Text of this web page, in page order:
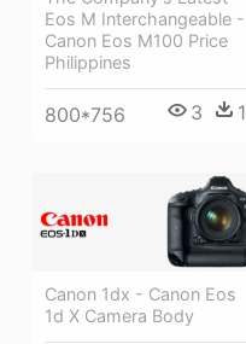
Eos M Interchangeable -
Canon Eos M100 Price
Philippines
800*756 3 1
Canon 1dx - Canon Eos
1d X Camera Body